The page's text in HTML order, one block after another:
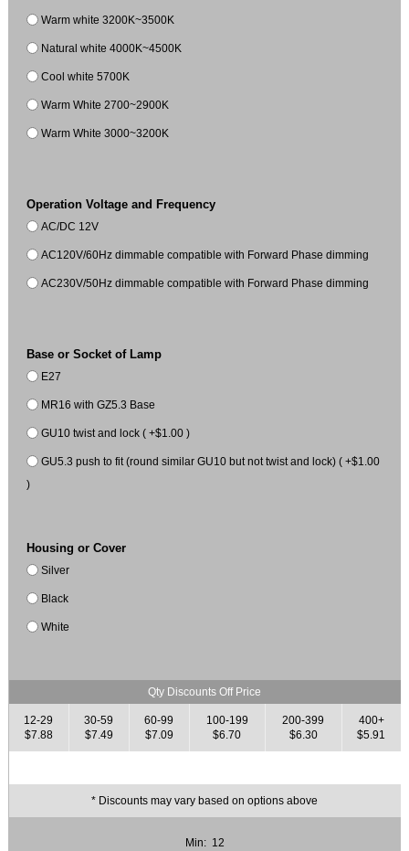
Warm white 3200K~3500K
Natural white 4000K~4500K
Cool white 5700K
Warm White 2700~2900K
Warm White 3000~3200K
Operation Voltage and Frequency
AC/DC 12V
AC120V/60Hz dimmable compatible with Forward Phase dimming
AC230V/50Hz dimmable compatible with Forward Phase dimming
Base or Socket of Lamp
E27
MR16 with GZ5.3 Base
GU10 twist and lock ( +$1.00 )
GU5.3 push to fit (round similar GU10 but not twist and lock) ( +$1.00
)
Housing or Cover
Silver
Black
White
Qty Discounts Off Price
12-29
$7.88
30-59
$7.49
60-99
$7.09
100-199
$6.70
200-399
$6.30
400+
$5.91
* Discounts may vary based on options above
Min: 12